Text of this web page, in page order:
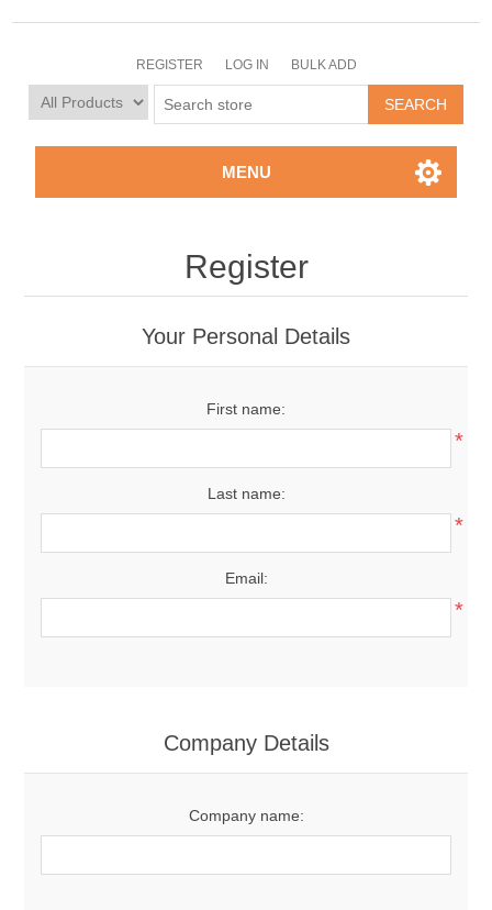
REGISTER LOG IN BULK ADD
MENU
Register
Your Personal Details
First name:
*
Last name:
*
Email:
*
Company Details
Company name: